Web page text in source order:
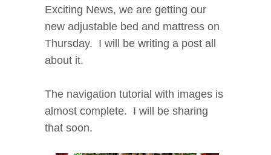
Exciting News, we are getting our
new adjustable bed and mattress on
Thursday. I will be writing a post all
about it.
The navigation tutorial with images is
almost complete. I will be sharing
that soon.